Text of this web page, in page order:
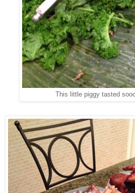
This little piggy tasted